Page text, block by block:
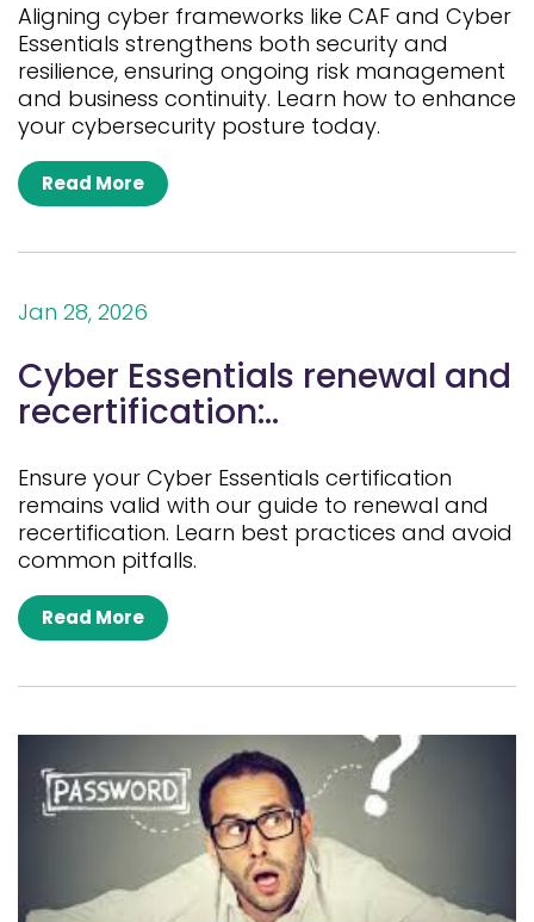
Aligning cyber frameworks like CAF and Cyber
Essentials strengthens both security and
resilience, ensuring ongoing risk management
and business continuity. Learn how to enhance
your cybersecurity posture today.
Read More
Jan 28, 2026
Cyber Essentials renewal and
recertification:..
Ensure your Cyber Essentials certification
remains valid with our guide to renewal and
recertification. Learn best practices and avoid
common pitfalls.
Read More